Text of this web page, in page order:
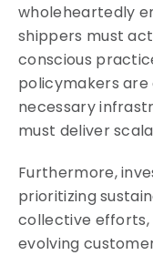
wholeheartedly
shippers must
conscious
policymakers
necessary
must deliver
Furthermore,
prioritizing
collective efforts,
evolving